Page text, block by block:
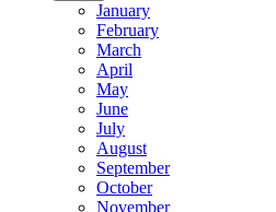
January
February
March
April
May
June
July
August
September
October
November